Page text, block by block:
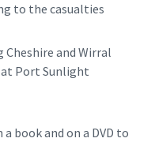
to the casualties
and Wirral
at Port Sunlight
book and on a DVD to